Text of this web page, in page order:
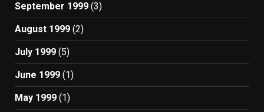
September 1999 (3)
August 1999 (2)
July 1999 (5)
June 1999 (1)
May 1999 (1)